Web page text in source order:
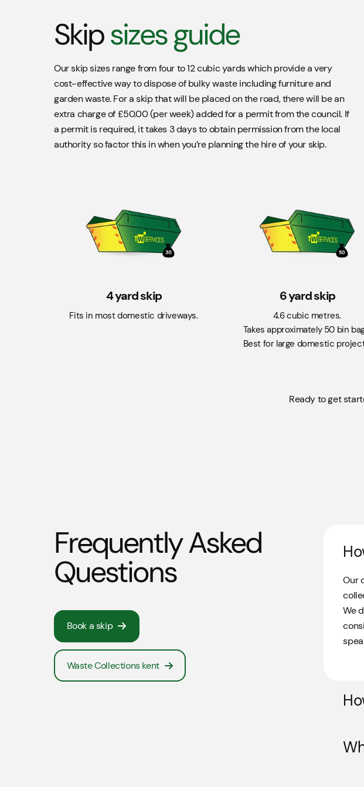
12 yard
Takes
Concrete​.
Skipsizes guide
Our skip sizes range from four to 12 cubic yards which provide a very
cost-effective way to dispose of bulky waste including furniture and
garden waste. For a skip that will be placed on the road, there will be an
extra charge of £50.00 (per week) added for a permit from the council. If
a permit is required, it takes 3 days to obtain permission from the local
authority so factor this in when you’re planning the hire of your skip.
4 yard skip
Fits in most domestic driveways.
6 yard skip
4.6 cubic metres.
Takes approximately 50 bin
Best for large domestic
Ready to get
Frequently Asked
Questions
Book a skip
Waste Collections kent
Our
We